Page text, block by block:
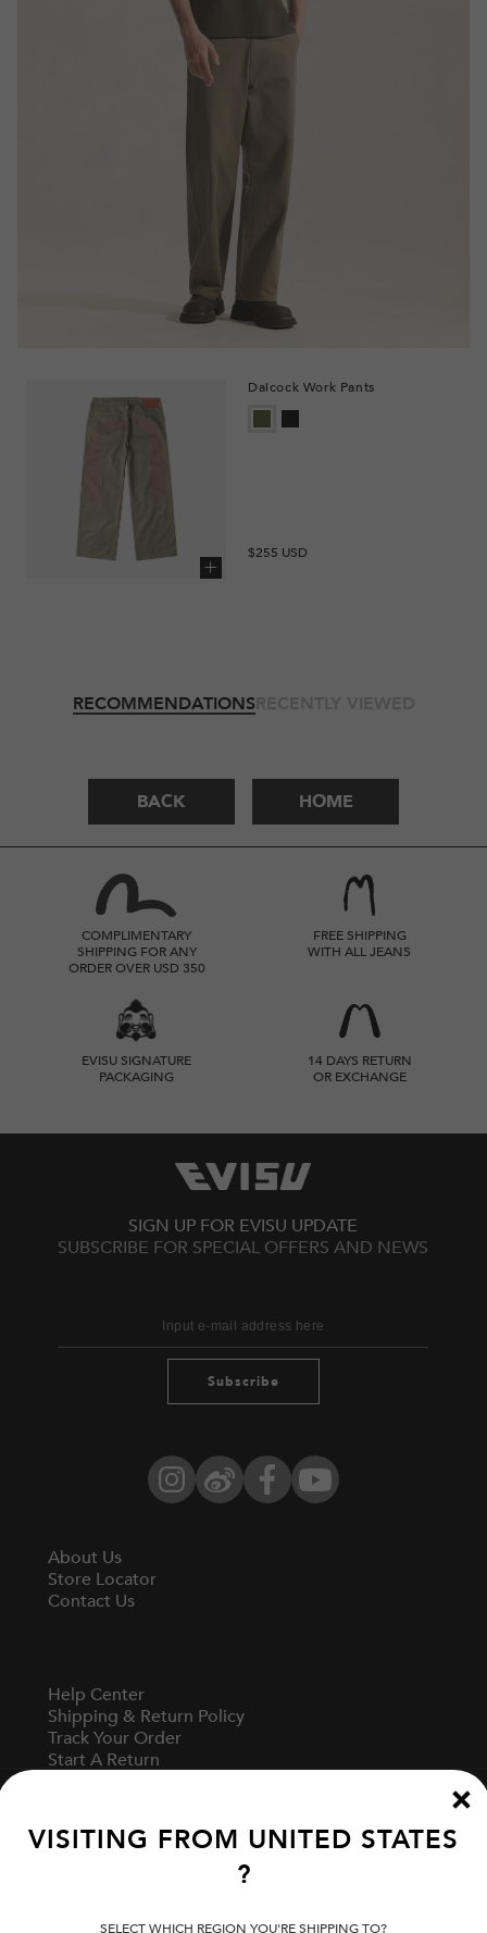
Daicock Work Pants
Regular
$255 USD
RECOMMENDATIONSRECENTLY VIEWED
BACK HOME
COMPLIMENTARY
SHIPPING FOR ANY
ORDER OVER USD 350
FREE SHIPPING
WITH ALL JEANS
EVISU SIGNATURE
PACKAGING
14 DAYS RETURN
OR EXCHANGE
SIGN UP FOR EVISU UPDATE
SUBSCRIBE FOR SPECIAL OFFERS AND NEWS
Subscribe
Instagram
Weibo FacebookYouTube
About Us
Store Locator
Contact Us
Help Center
Shipping & Return Policy
Track Your Order
Start A Return
Cookie Preferences
VISITING FROM UNITED STATES
?
SELECT WHICH REGION YOU'RE SHIPPING TO?